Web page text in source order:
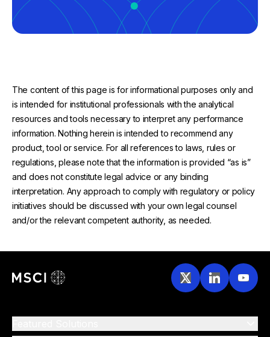
The content of this page is for informational purposes only and
is intended for institutional professionals with the analytical
resources and tools necessary to interpret any performance
information. Nothing herein is intended to recommend any
product, tool or service. For all references to laws, rules or
regulations, please note that the information is provided “as is”
and does not constitute legal advice or any binding
interpretation. Any approach to comply with regulatory or policy
initiatives should be discussed with your own legal counsel
and/or the relevant competent authority, as needed.